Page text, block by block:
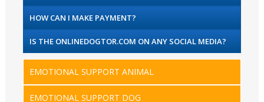
HOW CAN I MAKE PAYMENT?
IS THE ONLINEDOGTOR.COM ON ANY SOCIAL MEDIA?
EMOTIONAL SUPPORT ANIMAL
EMOTIONAL SUPPORT DOG